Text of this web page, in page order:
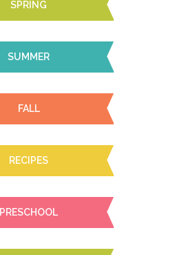
SPRING
SUMMER
FALL
RECIPES
PRESCHOOL